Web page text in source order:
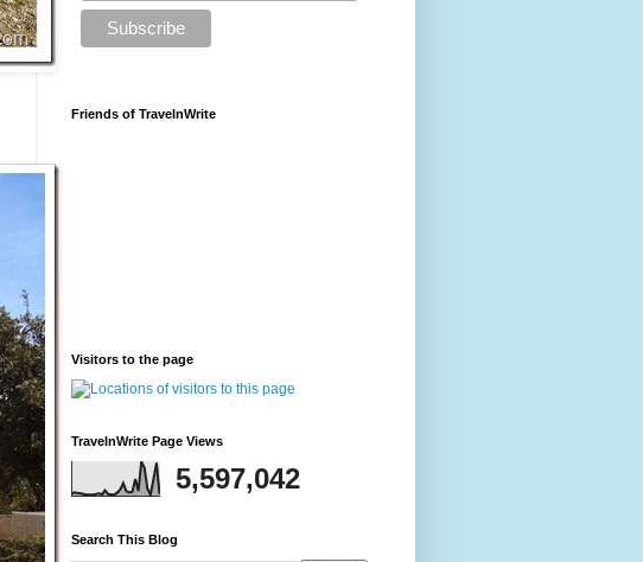
Friends of TravelnWrite
Visitors to the page
TravelnWrite Page Views
5,597,042
Search This Blog